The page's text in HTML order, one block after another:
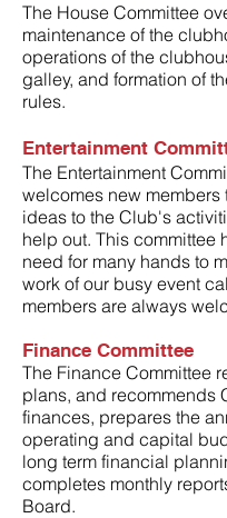
The House Committee
maintenance of the
operations of the
galley, and formation of
rules.
Entertainment
The Entertainment
welcomes new members
ideas to the Club's
help out. This committee
need for many hands to
work of our busy event
members are always
Finance Committee
The Finance Committee
plans, and recommends
finances, prepares the
operating and capital
long term financial
completes monthly
Board.